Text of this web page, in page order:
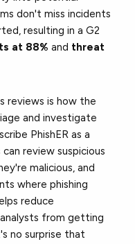
don't miss incidents
resulting in a G2
at 88% and threat
reviews is how the
and investigate
PhishER as a
review suspicious
malicious, and
where phishing
reduce
from getting
no surprise that